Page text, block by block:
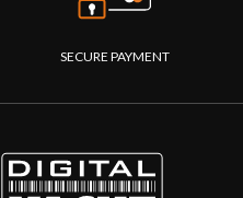
SECURE PAYMENT